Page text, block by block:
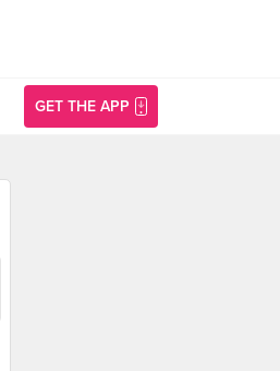
GET THE APP